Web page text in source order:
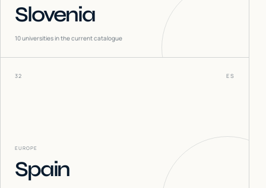
Slovenia
10universities in the current catalogue
32 ES
EUROPE
Spain